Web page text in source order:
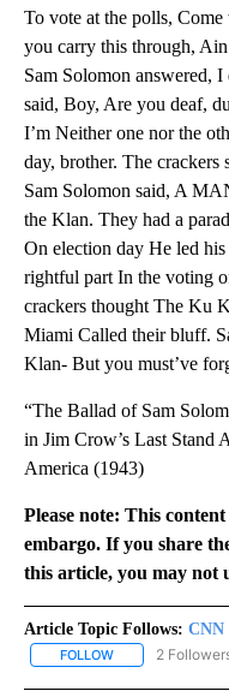
To vote at the polls,
you carry this through,
Sam Solomon answered,
said, Boy, Are you deaf,
I’m Neither one nor the
day, brother. The crackers
Sam Solomon said, A
the Klan. They had a
On election day He led
rightful part In the voting
crackers thought The Ku
Miami Called their bluff.
Klan- But you must’ve
“The Ballad of Sam
in Jim Crow’s Last Stand
America (1943)
Please note: This
embargo. If you share
this article, you may not
Article Topic Follows: CNN
FOLLOW FOLLOW "CNN -
2